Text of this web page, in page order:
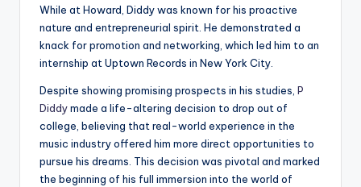
While at Howard, Diddy was known for his proactive
nature and entrepreneurial spirit. He demonstrated a
knack for promotion and networking, which led him to an
internship at Uptown Records in New York City.
Despite showing promising prospects in his studies, P
Diddymade a life-altering decision to drop out of
college, believing that real-world experience in the
music industry offered him more direct opportunities to
pursue his dreams. This decision was pivotal and marked
the beginning of his full immersion into the world of